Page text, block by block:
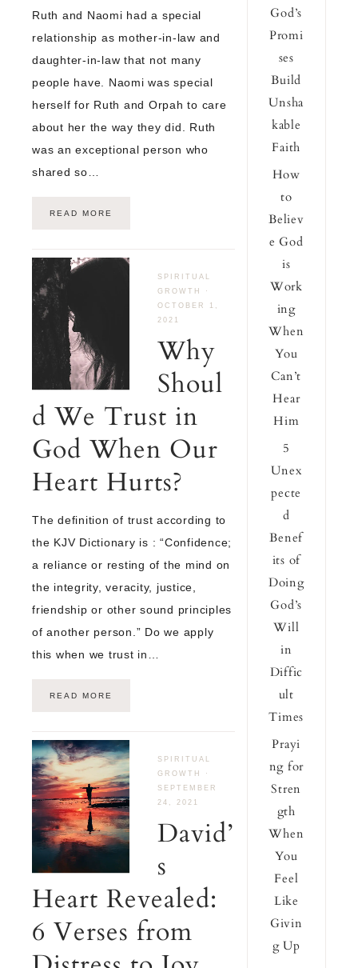
Ruth and Naomi had a special
relationship as mother-in-law and
daughter-in-law that not many
people have. Naomi was special
herself for Ruth and Orpah to care
about her the way they did. Ruth
was an exceptional person who
shared so…
READ MORE
SPIRITUAL
GROWTH
·
OCTOBER 1,
2021
Why
Shoul
d We Trust in
God When Our
Heart Hurts?
The definition of trust according to
the KJV Dictionary is : “Confidence;
a reliance or resting of the mind on
the integrity, veracity, justice,
friendship or other sound principles
of another person.” Do we apply
this when we trust in…
READ MORE
SPIRITUAL
GROWTH
·
SEPTEMBER
24, 2021
David’
s
Heart Revealed:
6 Verses from
God’s
Promi
ses
Build
Unsha
kable
Faith
How
to
Believ
e God
is
Work
ing
When
You
Can’t
Hear
Him
5
Unex
pecte
d
Benef
its of
Doing
God’s
Will
in
Diffic
ult
Times
Prayi
ng for
Stren
gth
When
You
Feel
Like
Givin
g Up